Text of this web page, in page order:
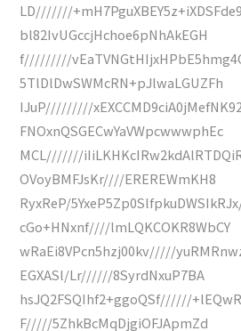
LD///////
bl82IvUGccjHchoe6pNhAkEGH
f/////////
5TlDlDwSWMcRN+pJlwaLGUZFh
IJuP/////////
FNOxnQSGECwYaVWpcwwwphEc
MCL///////
OVoyBMFJsKr////EREREWmKH8
RyxReP/
cGo+HNxnf////lmLQKCOKR8WbCY
wRaEi8VPcn5hzj00kv/////
EGXASl/Lr//////8SyrdNxuP7BA
hsJQ2FSQIhf2+ggoQSf//////
F/////5ZhkBcMqDjgiOFJApmZd